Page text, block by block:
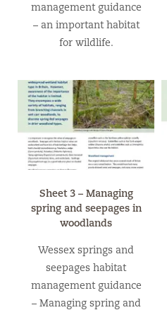
management guidance
– an important habitat
for wildlife.
Sheet 3 – Managing
spring and seepages in
woodlands
Wessex springs and
seepages habitat
management guidance
– Managing spring and